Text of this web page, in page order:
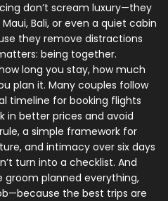
don’t scream luxury—they
Bali, or even a quiet cabin
they remove distractions
being together.
long you stay, how much
plan it. Many couples follow
timeline for booking flights
in better prices and avoid
, a simple framework for
and intimacy over six days
turn into a checklist. And
groom planned everything,
the best trips are